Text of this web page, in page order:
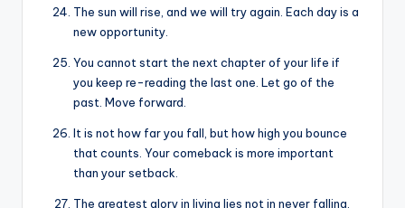
The sun will rise, and we will try again. Each day is a
new opportunity.
You cannot start the next chapter of your life if
you keep re-reading the last one. Let go of the
past. Move forward.
It is not how far you fall, but how high you bounce
that counts. Your comeback is more important
than your setback.
The greatest glory in living lies not in never falling,